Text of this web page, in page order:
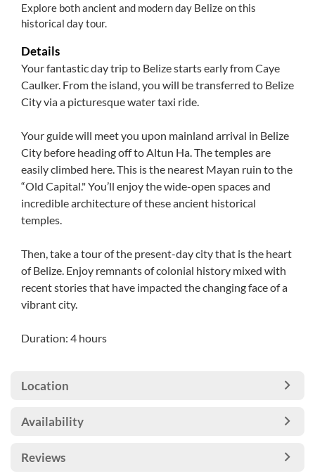
Explore both ancient and modern day Belize on this
historical day tour.
Details
Your fantastic day trip to Belize starts early from Caye
Caulker. From the island, you will be transferred to Belize
City via a picturesque water taxi ride.
Your guide will meet you upon mainland arrival in Belize
City before heading off to Altun Ha. The temples are
easily climbed here. This is the nearest Mayan ruin to the
“Old Capital." You’ll enjoy the wide-open spaces and
incredible architecture of these ancient historical
temples.
Then, take a tour of the present-day city that is the heart
of Belize. Enjoy remnants of colonial history mixed with
recent stories that have impacted the changing face of a
vibrant city.
Duration: 4 hours
Location
Availability
Reviews